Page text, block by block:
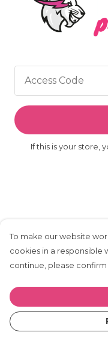
Access Code
If this is your store,
To make our website
cookies in a responsible
continue, please